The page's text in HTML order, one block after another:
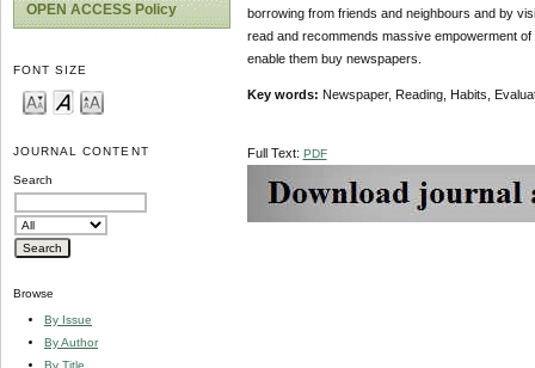
OPEN ACCESS Policy
FONT SIZE
JOURNAL CONTENT
Search
Browse
By Issue
By Author
By Title
borrowing from friends and neighbours and by
read and recommends massive empowerment
enable them buy newspapers.
Key words: Newspaper, Reading, Habits,
Full Text: PDF